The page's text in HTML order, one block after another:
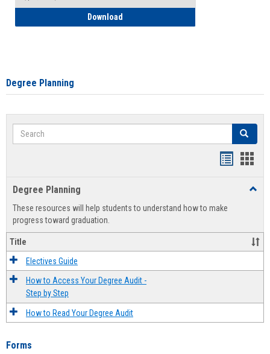
Download
Degree Planning
Search Search
view
Degree Planning
These resources will help students to understand how to make
progress toward graduation.
Title
Electives Guide
How to Access Your Degree Audit -
Step by Step
How to Read Your Degree Audit
Forms